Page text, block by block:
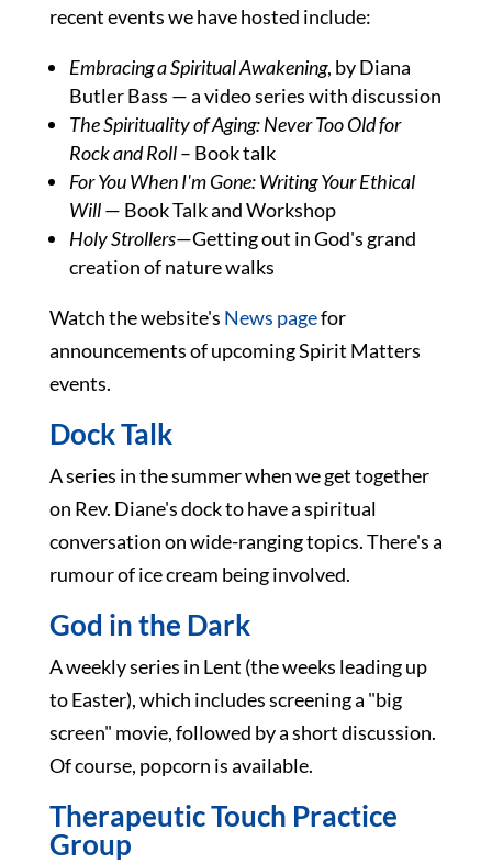
recent events we have hosted include:
Embracing a Spiritual Awakening, by Diana
Butler Bass — a video series with discussion
The Spirituality of Aging: Never Too Old for
Rock and Roll– Book talk
For You When I'm Gone: Writing Your Ethical
Will— Book Talk and Workshop
Holy Strollers—Getting out in God's grand
creation of nature walks
Watch the website's News pagefor
announcements of upcoming Spirit Matters
events.
Dock Talk
A series in the summer when we get together
on Rev. Diane's dock to have a spiritual
conversation on wide-ranging topics. There's a
rumour of ice cream being involved.
God in the Dark
A weekly series in Lent (the weeks leading up
to Easter), which includes screening a "big
screen" movie, followed by a short discussion.
Of course, popcorn is available.
Therapeutic Touch Practice
Group